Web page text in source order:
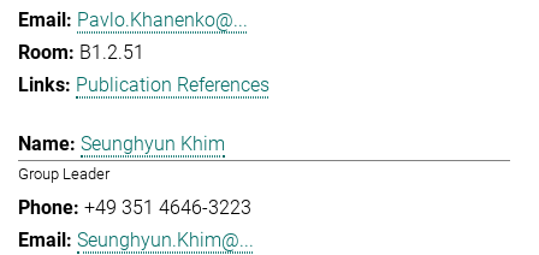
Pavlo.Khanenko@...
B1.2.51
Publication References
Seunghyun Khim
Group Leader
+49 351 4646-3223
Seunghyun.Khim@...